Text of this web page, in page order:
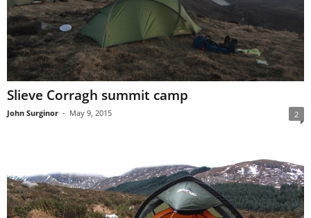
Slieve Corragh summit camp
John Surginor - May 9, 2015 2